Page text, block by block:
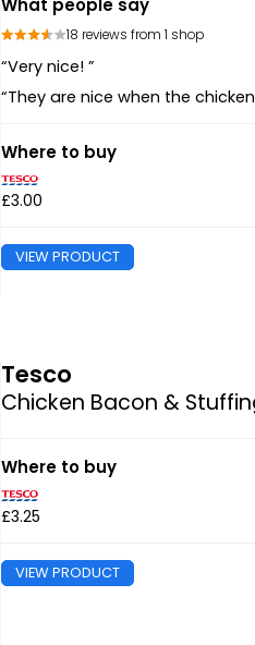
18 reviews from 1 shop
“Very nice! ”
“They are nice when the
Where to buy
£3.00
VIEW PRODUCT
Tesco
Chicken Bacon &
Where to buy
£3.25
VIEW PRODUCT